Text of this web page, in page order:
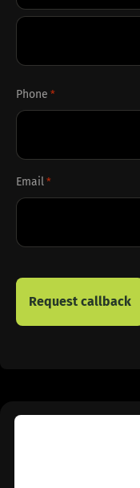
First
Phone *
Email *